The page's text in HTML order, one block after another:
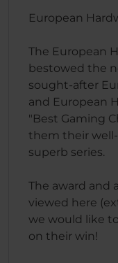
European
The European
bestowed the
sought-after
and European
"Best Gaming
them their
superb series.
The award and
viewed here
we would like
on their win!